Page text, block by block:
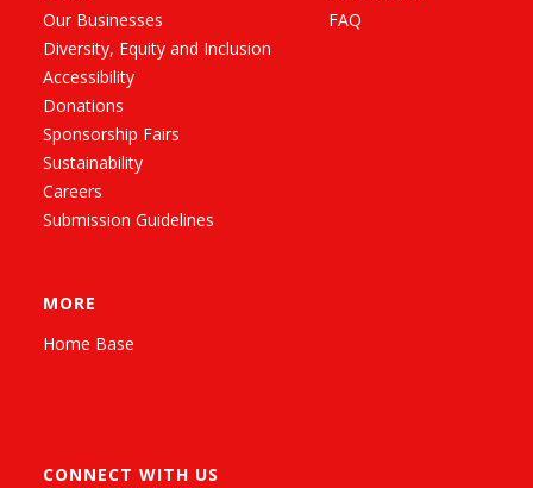
Our Businesses
Diversity, Equity and Inclusion
Accessibility
Donations
Sponsorship Fairs
Sustainability
Careers
Submission Guidelines
FAQ
MORE
Home Base
CONNECT WITH US